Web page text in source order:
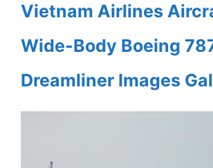
Vietnam Airlines
Wide-Body Boeing
Dreamliner Images